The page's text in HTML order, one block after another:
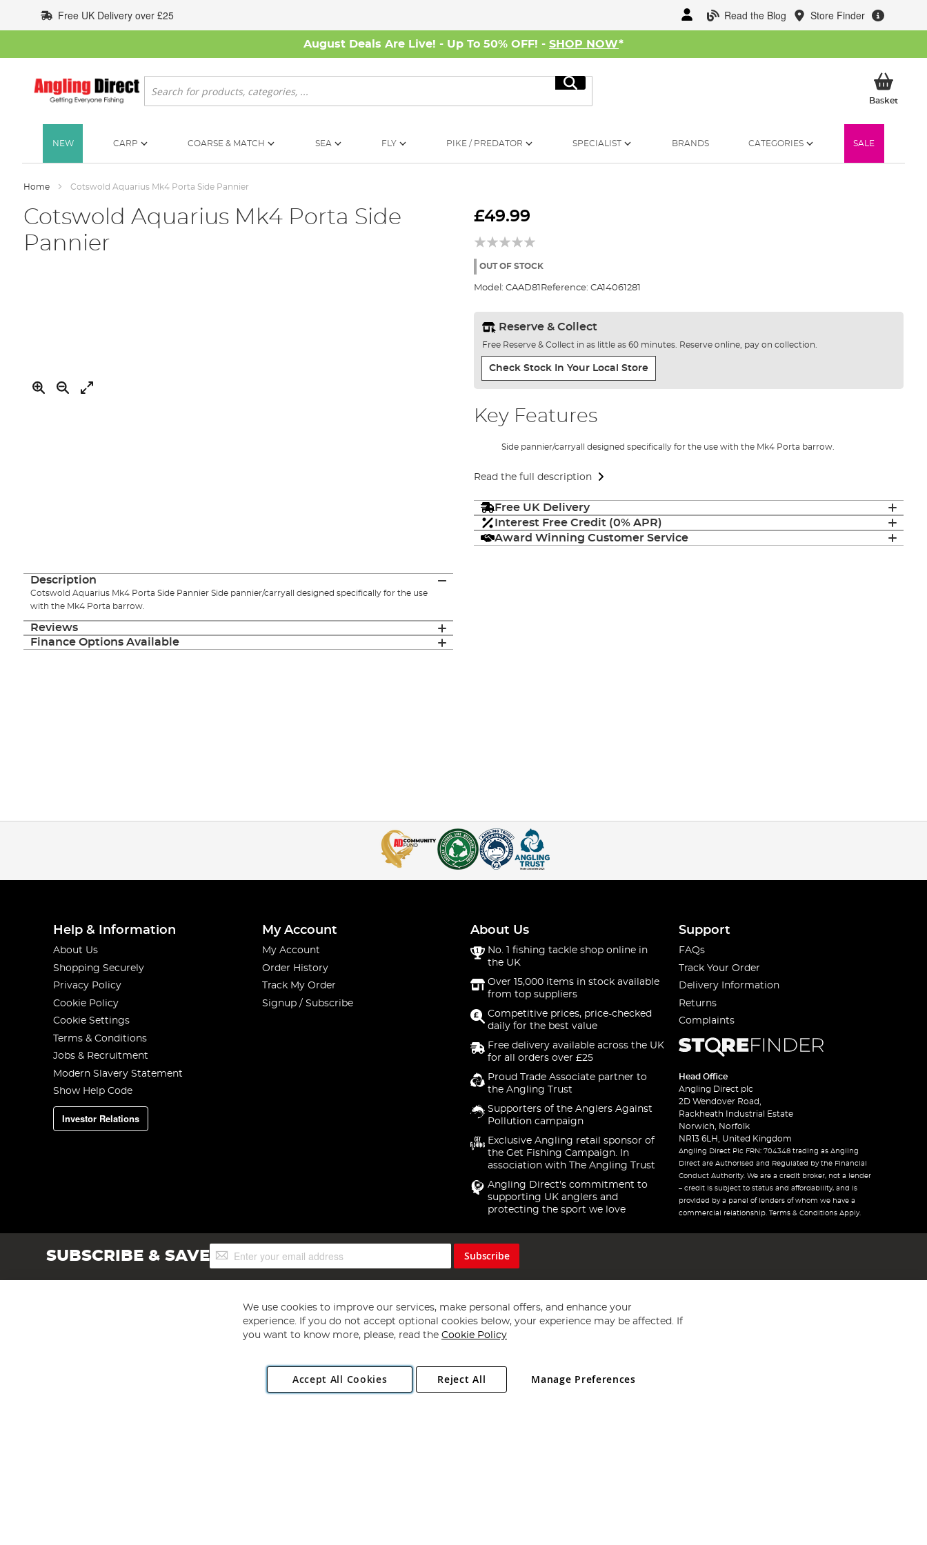
to
Content
Read the Blog Store Finder
Free UK Delivery over £25
August Deals Are Live! - Up To 50% OFF! - SHOP NOW*
Search
Search
BasketMy
NEW CARP COARSE & MATCH SEA FLY PIKE / PREDATOR SPECIALIST BRANDS CATEGORIES SALE
Home Cotswold Aquarius Mk4 Porta Side Pannier
Cotswold Aquarius Mk4 Porta Side
Pannier
the
images
gallery
£49.99
OUT OF STOCK
Model: CAAD81 Reference: CA14061281
Reserve & Collect
Free Reserve & Collect in as little as 60 minutes. Reserve online, pay on collection.
Check Stock In Your Local Store
Key Features
Side pannier/carryall designed specifically for the use with the Mk4 Porta barrow.
Read the full description
Free UK Delivery
Interest Free Credit (0% APR)
Award Winning Customer Service
Description
Cotswold Aquarius Mk4 Porta Side Pannier Side pannier/carryall designed specifically for the use
with the Mk4 Porta barrow.
Reviews
Finance Options Available
Help & Information
About Us
Shopping Securely
Privacy Policy
Cookie Policy
Cookie Settings
Terms & Conditions
Jobs & Recruitment
Modern Slavery Statement
Show Help Code
Investor Relations
My Account
My Account
Order History
Track My Order
Signup / Subscribe
About Us
No. 1 fishing tackle shop online in
the UK
Over 15,000 items in stock available
from top suppliers
Competitive prices, price-checked
daily for the best value
Free delivery available across the UK
for all orders over £25
Proud Trade Associate partner to
the Angling Trust
Supporters of the Anglers Against
Pollution campaign
Exclusive Angling retail sponsor of
the Get Fishing Campaign. In
association with The Angling Trust
Angling Direct's commitment to
supporting UK anglers and
protecting the sport we love
Support
FAQs
Track Your Order
Delivery Information
Returns
Complaints
Head Office
Angling Direct plc
2D Wendover Road,
Rackheath Industrial Estate
Norwich, Norfolk
NR13 6LH, United Kingdom
Angling Direct Plc FRN: 704348 trading as Angling
Direct are Authorised and Regulated by the Financial
Conduct Authority. We are a credit broker, not a lender
– credit is subject to status and affordability, and is
provided by a panel of lenders of whom we have a
commercial relationship. Terms & Conditions Apply.
SUBSCRIBE & SAVESign
Up
Subscribe
Copyright 1997 - 2026 Angling Direct Plc
. All rights reserved.
Angling Direct plc, 2D Wendover Road, Rackheath Industrial Estate, Norwich, Norfolk, NR13 6LH, United Kingdom. Company registered in England and Wales No 05151321. VAT No GB 152140945
We use cookies to improve our services, make personal offers, and enhance your
experience. If you do not accept optional cookies below, your experience may be affected. If
you want to know more, please, read the Cookie Policy
Accept All Cookies Manage Preferences
Reject All